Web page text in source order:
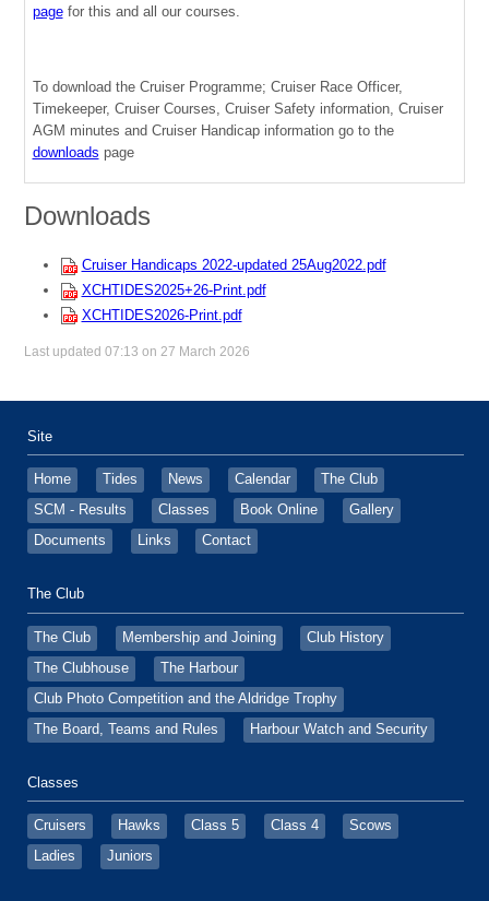
pagefor this and all our courses.
To download the Cruiser Programme; Cruiser Race Officer,
Timekeeper, Cruiser Courses, Cruiser Safety information, Cruiser
AGM minutes and Cruiser Handicap information go to the
downloads page
Downloads
Cruiser Handicaps 2022-updated 25Aug2022.pdf
XCHTIDES2025+26-Print.pdf
XCHTIDES2026-Print.pdf
Last updated 07:13 on 27 March 2026
Site
Home Tides News Calendar
The Club
SCM - Results
Classes Book Online
Gallery
Documents
Links Contact
The Club
The Club Membership and Joining
Club History
The Clubhouse
The Harbour
Club Photo Competition and the Aldridge Trophy
The Board, Teams and Rules
Harbour Watch and Security
Classes
Cruisers Hawks Class 5 Class 4
Scows
Ladies
Juniors